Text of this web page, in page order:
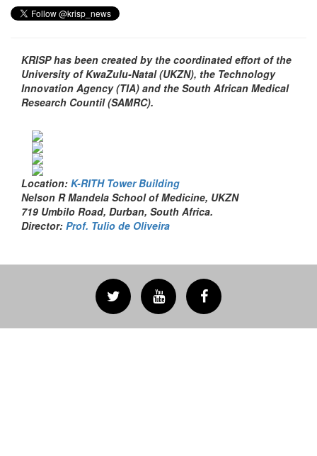
KRISP has been created by the coordinated effort of the
University of KwaZulu-Natal (UKZN), the Technology
Innovation Agency (TIA) and the South African Medical
Research Countil (SAMRC).
Location: K-RITH Tower Building
Nelson R Mandela School of Medicine, UKZN
719 Umbilo Road, Durban, South Africa.
Director: Prof. Tulio de Oliveira